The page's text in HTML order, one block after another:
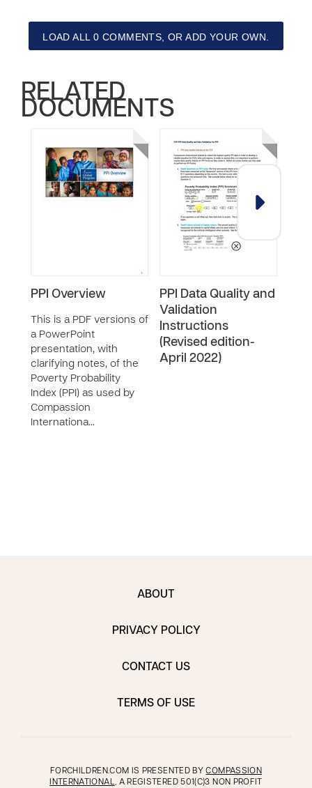
LOAD ALL 0 COMMENTS, OR ADD YOUR OWN.
RELATED
DOCUMENTS
PPI Overview
This is a PDF versions of
a PowerPoint
presentation, with
clarifying notes, of the
Poverty Probability
Index (PPI) as used by
Compassion
Internationa…
PPI Data Quality and
Validation
Instructions
(Revised edition-
April 2022)
ABOUT
PRIVACY POLICY
CONTACT US
TERMS OF USE
FORCHILDREN.COM IS PRESENTED BYCOMPASSION
INTERNATIONAL, A REGISTERED 501(C)3 NON PROFIT